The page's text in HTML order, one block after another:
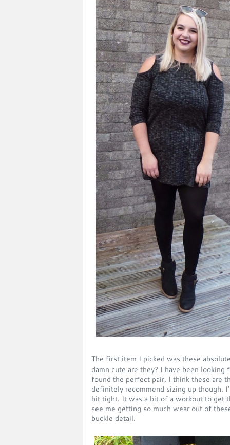
The first item I picked was these
damn cute are they? I have been looking
found the perfect pair. I think these are
definitely recommend sizing up though.
bit tight. It was a bit of a workout to get
see me getting so much wear out of
buckle detail.